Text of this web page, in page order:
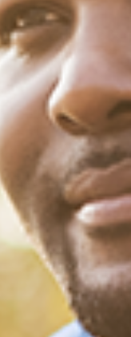
Health
Why
Johnson shocked the
for HIV. He
“battle